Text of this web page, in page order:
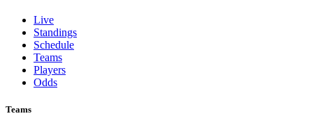
Live
Standings
Schedule
Teams
Players
Odds
Teams